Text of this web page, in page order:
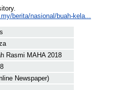
berita/nasional/buah-kela...
Rasmi MAHA 2018
Newspaper)